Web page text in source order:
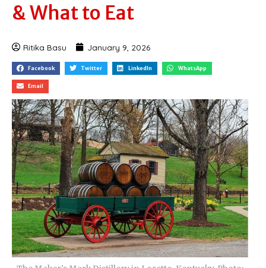
& What to Eat
Ritika Basu January 9, 2026
Facebook Twitter LinkedIn WhatsApp
Email